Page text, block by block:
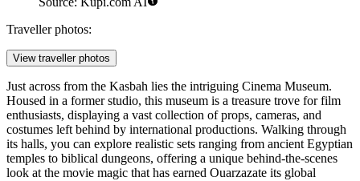
Traveller photos:
View traveller photos
Just across from the Kasbah lies the intriguing Cinema Museum.
Housed in a former studio, this museum is a treasure trove for film
enthusiasts, displaying a vast collection of props, cameras, and
costumes left behind by international productions. Walking through
its halls, you can explore realistic sets ranging from ancient Egyptian
temples to biblical dungeons, offering a unique behind-the-scenes
look at the movie magic that has earned Ouarzazate its global